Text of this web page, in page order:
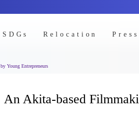
SDGs Relocation
Young Entrepreneurs
Akita-based